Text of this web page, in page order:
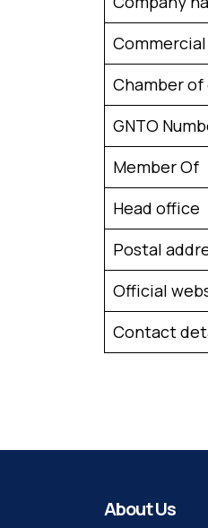
Chamber of
GNTO
Member Of
Head
Postal
Official
Contact
About Us